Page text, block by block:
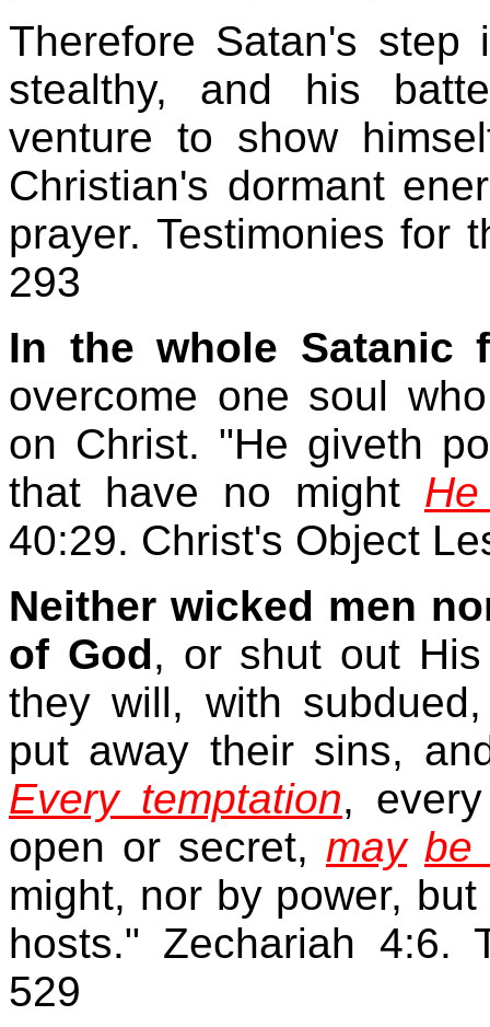
Therefore Satan's step
stealthy, and his
venture to show
Christian's dormant
prayer. Testimonies for
293
In the whole Satanic
overcome one soul
on Christ. "He giveth
that have no might
40:29. Christ's Object
Neither wicked men
of God, or shut out
they will, with
put away their sins,
Every temptation,
open or secret, may be
might, nor by power,
hosts." Zechariah 4:6.
529